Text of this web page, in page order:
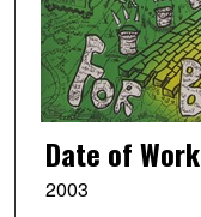
Date of Work
2003